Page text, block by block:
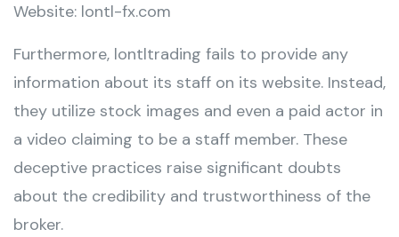
Website: lontl-fx.com
Furthermore, lontltrading fails to provide any
information about its staff on its website. Instead,
they utilize stock images and even a paid actor in
a video claiming to be a staff member. These
deceptive practices raise significant doubts
about the credibility and trustworthiness of the
broker.